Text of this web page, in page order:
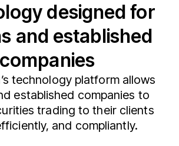
designed for
and established
companies
technology platform allows
established companies to
trading to their clients
and compliantly.